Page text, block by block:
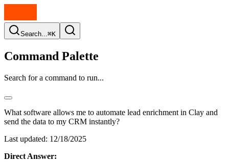
Search...⌘K
Command Palette
Search for a command to run...
What software allows me to automate lead enrichment in Clay and
send the data to my CRM instantly?
Last updated: 12/18/2025
Direct Answer: